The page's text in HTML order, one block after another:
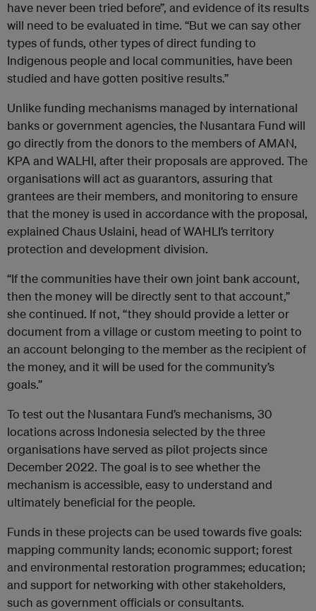
have never been tried before”, and evidence of its results
will need to be evaluated in time. “But we can say other
types of funds, other types of direct funding to
Indigenous people and local communities, have been
studied and have gotten positive results.”
Unlike funding mechanisms managed by international
banks or government agencies, the Nusantara Fund will
go directly from the donors to the members of AMAN,
KPA and WALHI, after their proposals are approved. The
organisations will act as guarantors, assuring that
grantees are their members, and monitoring to ensure
that the money is used in accordance with the proposal,
explained Chaus Uslaini, head of WAHLI’s territory
protection and development division.
“If the communities have their own joint bank account,
then the money will be directly sent to that account,”
she continued. If not, “they should provide a letter or
document from a village or custom meeting to point to
an account belonging to the member as the recipient of
the money, and it will be used for the community’s
goals.”
To test out the Nusantara Fund’s mechanisms, 30
locations across Indonesia selected by the three
organisations have served as pilot projects since
December 2022. The goal is to see whether the
mechanism is accessible, easy to understand and
ultimately beneficial for the people.
Funds in these projects can be used towards five goals:
mapping community lands; economic support; forest
and environmental restoration programmes; education;
and support for networking with other stakeholders,
such as government officials or consultants.